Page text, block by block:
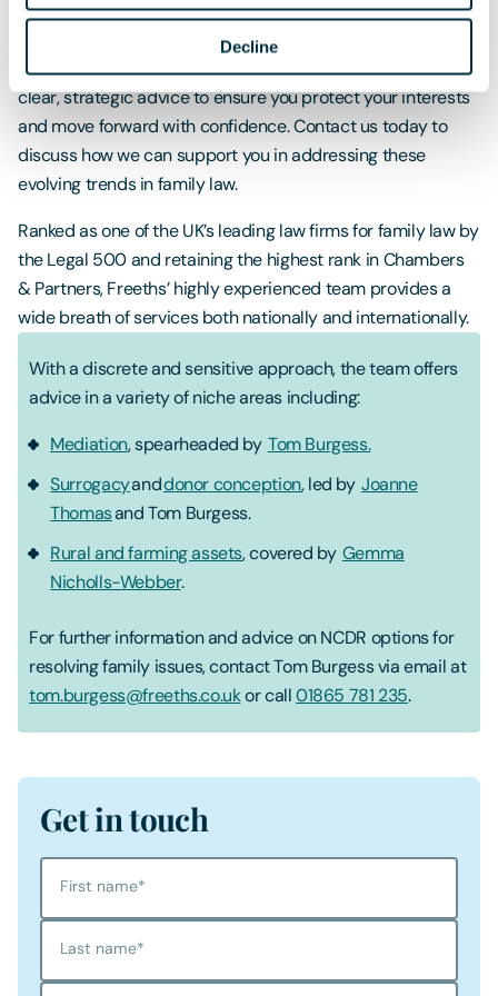
Decline
If you're facing a divorce or child arrangement dispute, it’s
crucial to have expert guidance to help you manage these
sensitive issues effectively. Our team is here to provide
clear, strategic advice to ensure you protect your interests
and move forward with confidence. Contact us today to
discuss how we can support you in addressing these
evolving trends in family law.
Ranked as one of the UK’s leading law firms for family law by
the Legal 500 and retaining the highest rank in Chambers
& Partners, Freeths’ highly experienced team provides a
wide breath of services both nationally and internationally.
With a discrete and sensitive approach, the team offers
advice in a variety of niche areas including:
Mediation, spearheaded by Tom Burgess.
Surrogacyanddonor conception, led by Joanne
Thomasand Tom Burgess.
Rural and farming assets, covered by Gemma
Nicholls-Webber.
For further information and advice on NCDR options for
resolving family issues, contact Tom Burgess via email at
tom.burgess@freeths.co.ukor call01865 781 235.
Get in touch
First name*
Last name*